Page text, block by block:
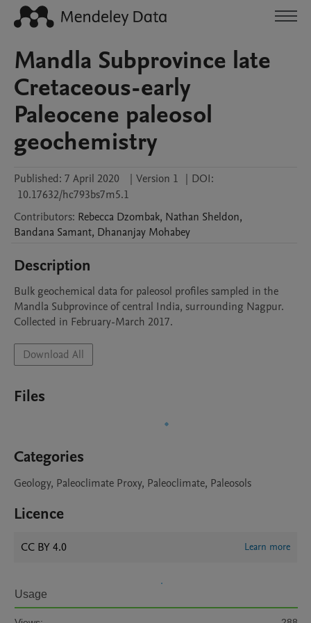
Mandla Subprovince late
Cretaceous-early
Paleocene paleosol
geochemistry
Published: 7 April 2020 | Version 1 | DOI:
10.17632/hc793bs7m5.1
Contributors: Rebecca Dzombak, Nathan Sheldon,
Bandana Samant, Dhananjay Mohabey
Description
Bulk geochemical data for paleosol profiles sampled in the
Mandla Subprovince of central India, surrounding Nagpur.
Collected in February-March 2017.
Download All
Files
Categories
Geology, Paleoclimate Proxy, Paleoclimate, Paleosols
Licence
CC BY 4.0 Learn more
Usage